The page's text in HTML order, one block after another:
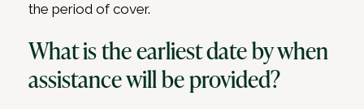
the period of cover.
What is the earliest date by when
assistance will be provided?